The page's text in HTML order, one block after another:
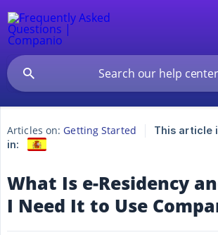
Articles on: Getting Started
This article
in:
What Is e-Residency
I Need It to Use